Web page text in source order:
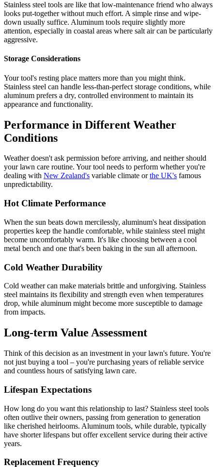
Stainless steel tools are like that low-maintenance friend who always
looks put-together without much effort. A simple rinse and wipe-
down usually suffice. Aluminum tools require slightly more
attention, especially in coastal areas where salt air can be particularly
aggressive.
Storage Considerations
Your tool's resting place matters more than you might think.
Stainless steel can handle less-than-perfect storage conditions, while
aluminum prefers a dry, controlled environment to maintain its
appearance and functionality.
Performance in Different Weather
Conditions
Weather doesn't ask permission before arriving, and neither should
your lawn care routine. Your tool needs to perform whether you're
dealing with New Zealand's variable climate orthe UK's famous
unpredictability.
Hot Climate Performance
When the sun beats down mercilessly, aluminum's heat dissipation
properties keep the handle comfortable, while stainless steel might
become uncomfortably warm. It's like choosing between a cool
metal bench and one that's been baking in the sun all afternoon.
Cold Weather Durability
Cold weather can make materials brittle and unforgiving. Stainless
steel maintains its flexibility and strength even when temperatures
drop, while aluminum might become more susceptible to damage
from impacts.
Long-term Value Assessment
Think of this decision as an investment in your lawn's future. You're
not just buying a tool – you're purchasing years of reliable service
and countless hours of satisfying lawn care.
Lifespan Expectations
How long do you want this relationship to last? Stainless steel tools
often outlive their owners, passing from generation to generation
like cherished heirlooms. Aluminum tools, while durable, typically
have shorter lifespans but offer excellent service during their active
years.
Replacement Frequency